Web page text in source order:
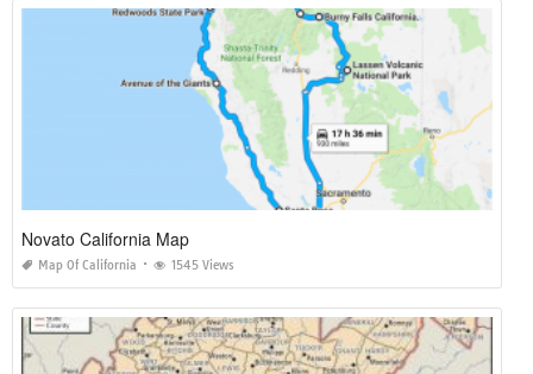
Novato California Map
Map Of California 1545 Views